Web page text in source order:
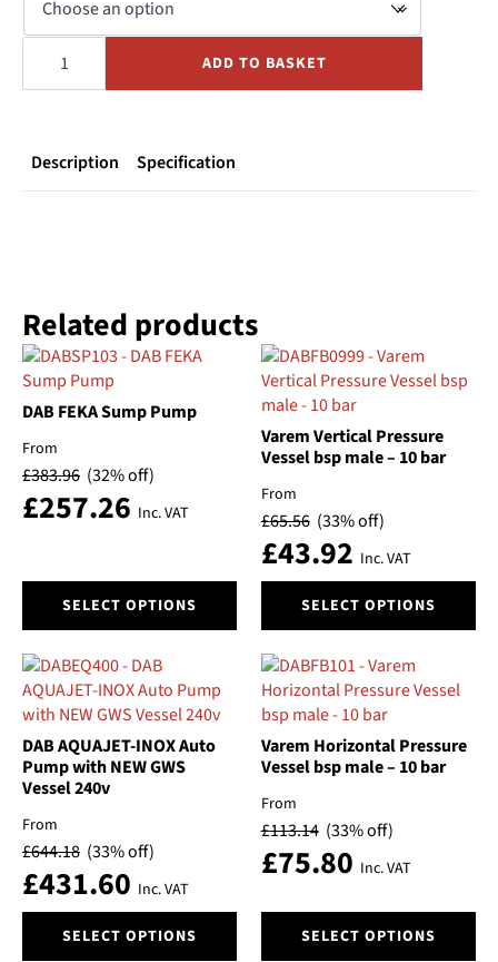
CALPEDA
Whirlpool
240V
ADD TO BASKET
Description Specification
Related products
DAB FEKA Sump Pump
From
£383.96 (32% off)
£257.26 Inc. VAT
SELECT OPTIONS
product
multiple
variants.
The
options
may
be
chosen
on
the
product
page
Varem Vertical Pressure
Vessel bsp male – 10 bar
From
£65.56 (33% off)
£43.92 Inc. VAT
SELECT OPTIONS
product
multiple
variants.
The
options
may
chosen
on
the
page
DAB AQUAJET-INOX Auto
Pump with NEW GWS
Vessel 240v
From
£644.18 (33% off)
£431.60 Inc. VAT
SELECT OPTIONS
product
Varem Horizontal Pressure
Vessel bsp male – 10 bar
From
£113.14 (33% off)
£75.80 Inc. VAT
SELECT OPTIONS
product